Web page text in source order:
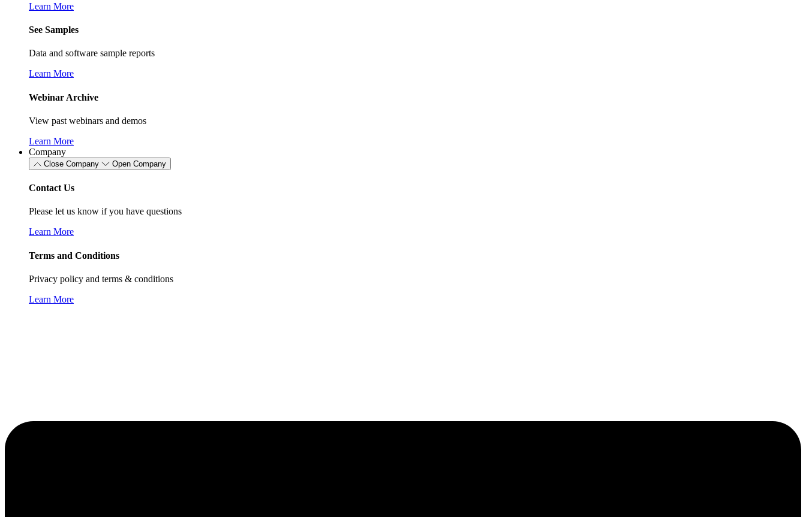
Learn More
See Samples
Data and software sample reports
Learn More
Webinar Archive
View past webinars and demos
Learn More
Company
Close Company Open Company
Contact Us
Please let us know if you have questions
Learn More
Terms and Conditions
Privacy policy and terms & conditions
Learn More